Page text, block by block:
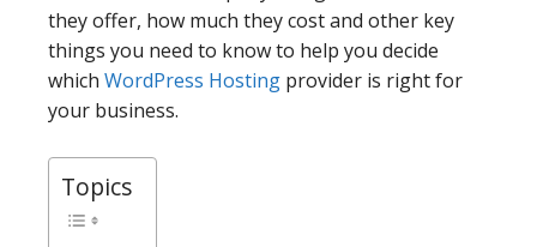
they offer, how much they cost and other key
things you need to know to help you decide
which WordPress Hosting provider is right for
your business.
Topics